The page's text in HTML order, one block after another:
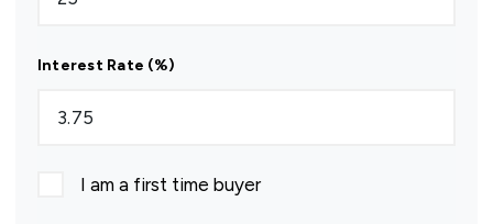
Interest Rate (%)
I am a first time buyer